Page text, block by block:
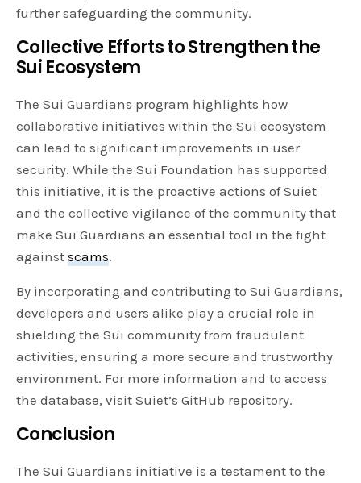
further safeguarding the community.
Collective Efforts to Strengthen the
Sui Ecosystem
The Sui Guardians program highlights how
collaborative initiatives within the Sui ecosystem
can lead to significant improvements in user
security. While the Sui Foundation has supported
this initiative, it is the proactive actions of Suiet
and the collective vigilance of the community that
make Sui Guardians an essential tool in the fight
againstscams.
By incorporating and contributing to Sui Guardians,
developers and users alike play a crucial role in
shielding the Sui community from fraudulent
activities, ensuring a more secure and trustworthy
environment. For more information and to access
the database, visit Suiet’s GitHub repository.
Conclusion
The Sui Guardians initiative is a testament to the